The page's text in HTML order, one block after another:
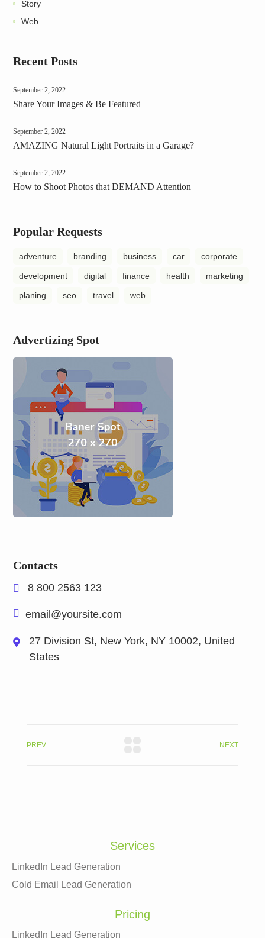
Story
Web
Recent Posts
September 2, 2022
Share Your Images & Be Featured
September 2, 2022
AMAZING Natural Light Portraits in a Garage?
September 2, 2022
How to Shoot Photos that DEMAND Attention
Popular Requests
adventure branding business car corporate
development digital finance health marketing
planing seo travel web
Advertizing Spot
Contacts
8 800 2563 123
email@yoursite.com
27 Division St, New York, NY 10002, United
States
PREV NEXT
Services
LinkedIn Lead Generation
Cold Email Lead Generation
Pricing
LinkedIn Lead Generation